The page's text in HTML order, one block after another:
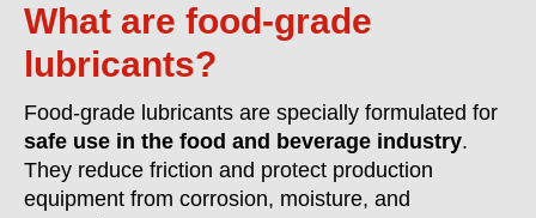
What are food-grade
lubricants?
Food-grade lubricants are specially formulated for
safe use in the food and beverage industry.
They reduce friction and protect production
equipment from corrosion, moisture, and